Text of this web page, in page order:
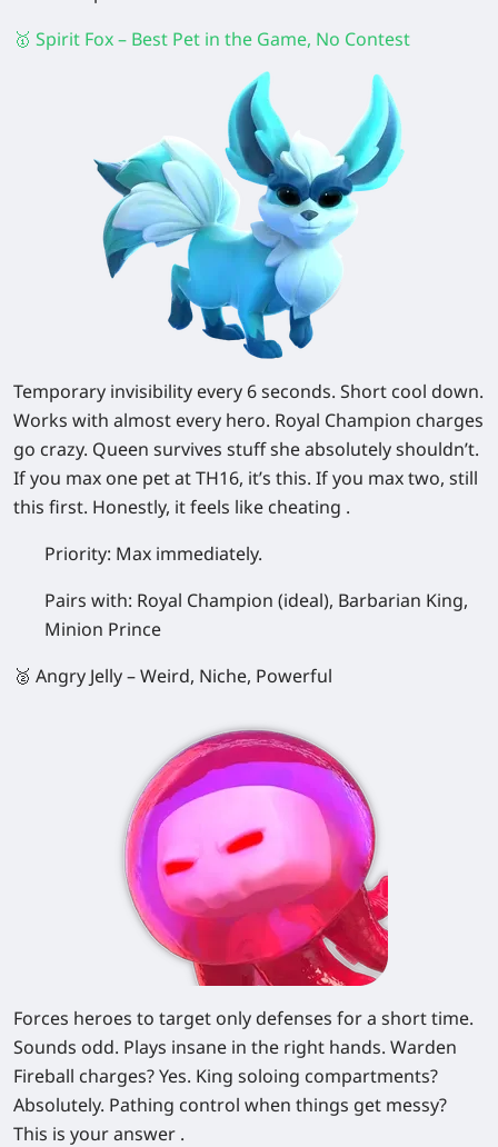
🥇 Spirit Fox – Best Pet in the Game, No Contest
Temporary invisibility every 6 seconds. Short cool down.
Works with almost every hero. Royal Champion charges
go crazy. Queen survives stuff she absolutely shouldn’t.
If you max one pet at TH16, it’s this. If you max two, still
this first. Honestly, it feels like cheating .
Priority: Max immediately.
Pairs with: Royal Champion (ideal), Barbarian King,
Minion Prince
🥈 Angry Jelly – Weird, Niche, Powerful
Forces heroes to target only defenses for a short time.
Sounds odd. Plays insane in the right hands. Warden
Fireball charges? Yes. King soloing compartments?
Absolutely. Pathing control when things get messy?
This is your answer .